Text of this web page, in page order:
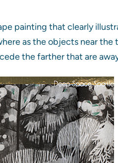
painting that clearly
as the objects near
the farther that are